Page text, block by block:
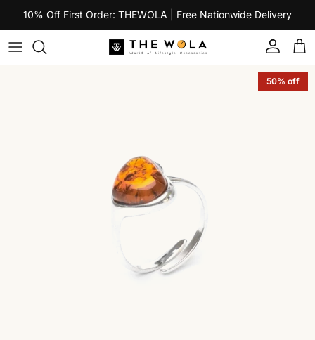
Skip to content
10% Off First Order: THEWOLA | Free Nationwide Delivery
Account
50% off